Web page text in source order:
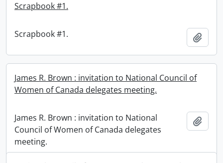
Scrapbook #1.
Scrapbook #1.
James R. Brown : invitation to National Council of
Women of Canada delegates meeting.
James R. Brown : invitation to National
Council of Women of Canada delegates
meeting.